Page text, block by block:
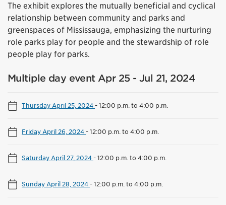
The exhibit explores the mutually beneficial and cyclical
relationship between community and parks and
greenspaces of Mississauga, emphasizing the nurturing
role parks play for people and the stewardship of role
people play for parks.
Multiple day event Apr 25 - Jul 21, 2024
Thursday April 25, 2024-12:00 p.m. to 4:00 p.m.
Friday April 26, 2024-12:00 p.m. to 4:00 p.m.
Saturday April 27, 2024-12:00 p.m. to 4:00 p.m.
Sunday April 28, 2024-12:00 p.m. to 4:00 p.m.